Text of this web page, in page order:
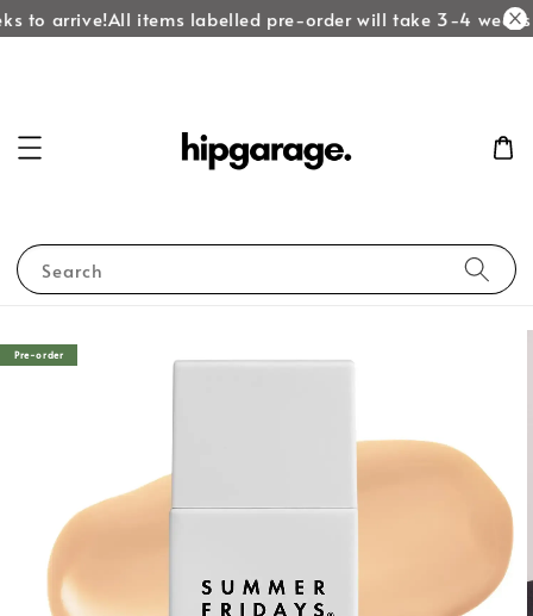
to arrive!All items labelled pre-order will take 3-4 weeks
Search
Pre-order